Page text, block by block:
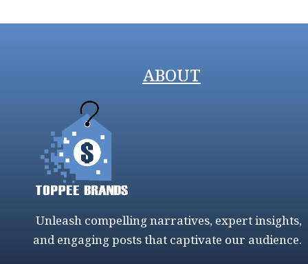
ABOUT
Unleash compelling narratives, expert insights,
and engaging posts that captivate our audience.